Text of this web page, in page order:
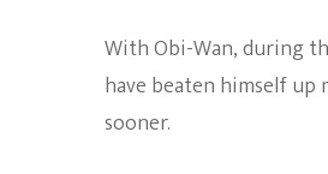
With Obi-Wan, during
have beaten himself up
sooner.